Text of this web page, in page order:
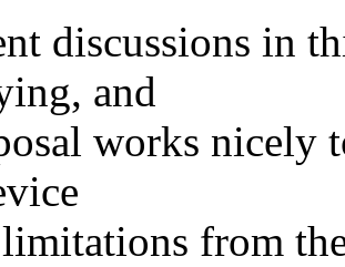
discussions in
and
works nicely
from